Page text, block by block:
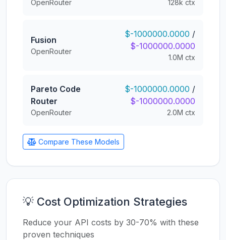
OpenRouter 128k ctx
Fusion
OpenRouter
$-1000000.0000 /
$-1000000.0000
1.0M ctx
Pareto Code
Router
OpenRouter
$-1000000.0000 /
$-1000000.0000
2.0M ctx
Compare These Models
💡 Cost Optimization Strategies
Reduce your API costs by 30-70% with these
proven techniques